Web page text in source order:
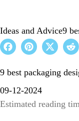
Ideas and Advice9
9 best packaging
09-12-2024
Estimated reading